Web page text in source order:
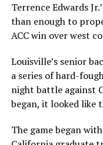
Terrence Edwards
than enough to
ACC win over west
Louisville’s senior
a series of hard-
night battle against
began, it looked like
The game began